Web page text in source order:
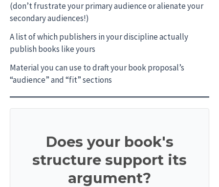
(don’t frustrate your primary audience or alienate your
secondary audiences!)
A list of which publishers in your discipline actually
publish books like yours
Material you can use to draft your book proposal’s
“audience” and “fit” sections
Does your book's
structure support its
argument?